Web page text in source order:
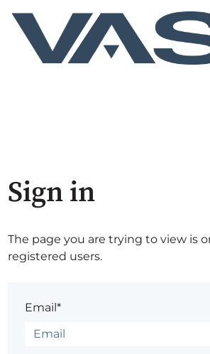
Sign in
The page you are trying to view is
registered users.
Email*